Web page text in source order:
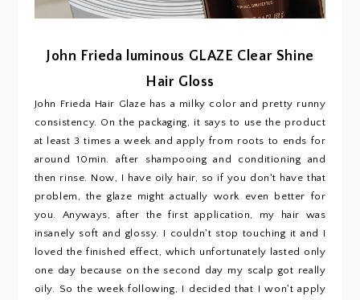
John Frieda luminous GLAZE Clear Shine
Hair Gloss
John Frieda Hair Glaze has a milky color and pretty runny
consistency. On the packaging, it says to use the product
at least 3 times a week and apply from roots to ends for
around 10min. after shampooing and conditioning and
then rinse. Now, I have oily hair, so if you don't have that
problem, the glaze might actually work even better for
you. Anyways, after the first application, my hair was
insanely soft and glossy. I couldn't stop touching it and I
loved the finished effect, which unfortunately lasted only
one day because on the second day my scalp got really
oily. So the week following, I decided that I won't apply